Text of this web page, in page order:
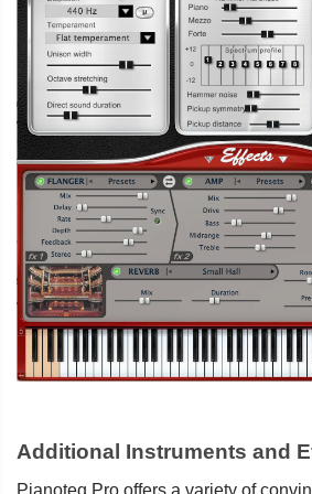
Additional Instruments and
Pianoteq Pro offers a variety of